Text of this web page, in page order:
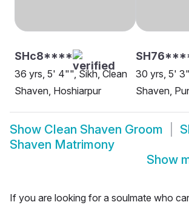
SHc8****
36 yrs, 5' 4"", Sikh, Clean
Shaven, Hoshiarpur
30 yrs, 5'
Shaven,
Show Clean Shaven Groom
Shaven Matrimony
Show
If you are looking for a soulmate who